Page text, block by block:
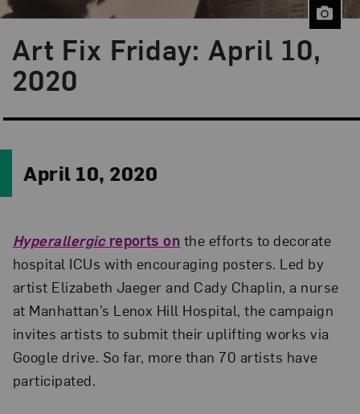
Art Fix Friday: April 10,
2020
Blog Category:
Art Fix Friday
April 10, 2020
Hyperallergicreports on the efforts to decorate
hospital ICUs with encouraging posters. Led by
artist Elizabeth Jaeger and Cady Chaplin, a nurse
at Manhattan’s Lenox Hill Hospital, the campaign
invites artists to submit their uplifting works via
Google drive. So far, more than 70 artists have
participated.